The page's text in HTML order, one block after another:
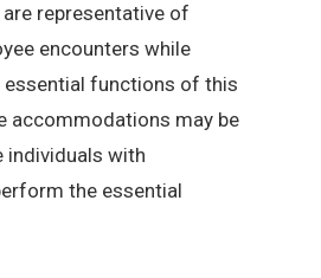
representative of
encounters while
functions of this
accommodations may be
individuals with
the essential